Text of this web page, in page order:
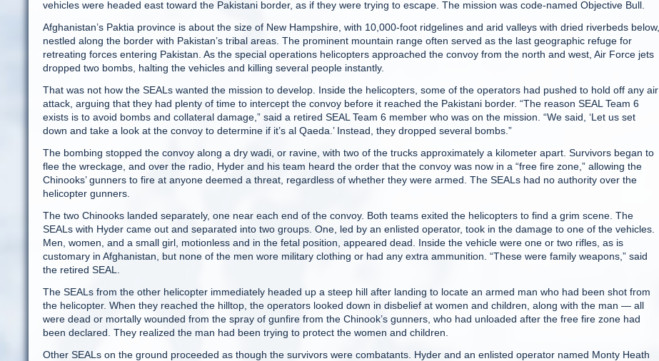
vehicles were headed east toward the Pakistani border, as if they were trying to escape. The mission was code-named Objective Bull.
Afghanistan’s Paktia province is about the size of New Hampshire, with 10,000-foot ridgelines and arid valleys with dried riverbeds below,
nestled along the border with Pakistan’s tribal areas. The prominent mountain range often served as the last geographic refuge for
retreating forces entering Pakistan. As the special operations helicopters approached the convoy from the north and west, Air Force jets
dropped two bombs, halting the vehicles and killing several people instantly.
That was not how the SEALs wanted the mission to develop. Inside the helicopters, some of the operators had pushed to hold off any air
attack, arguing that they had plenty of time to intercept the convoy before it reached the Pakistani border. “The reason SEAL Team 6
exists is to avoid bombs and collateral damage,” said a retired SEAL Team 6 member who was on the mission. “We said, ‘Let us set
down and take a look at the convoy to determine if it’s al Qaeda.’ Instead, they dropped several bombs.”
The bombing stopped the convoy along a dry wadi, or ravine, with two of the trucks approximately a kilometer apart. Survivors began to
flee the wreckage, and over the radio, Hyder and his team heard the order that the convoy was now in a “free fire zone,” allowing the
Chinooks’ gunners to fire at anyone deemed a threat, regardless of whether they were armed. The SEALs had no authority over the
helicopter gunners.
The two Chinooks landed separately, one near each end of the convoy. Both teams exited the helicopters to find a grim scene. The
SEALs with Hyder came out and separated into two groups. One, led by an enlisted operator, took in the damage to one of the vehicles.
Men, women, and a small girl, motionless and in the fetal position, appeared dead. Inside the vehicle were one or two rifles, as is
customary in Afghanistan, but none of the men wore military clothing or had any extra ammunition. “These were family weapons,” said
the retired SEAL.
The SEALs from the other helicopter immediately headed up a steep hill after landing to locate an armed man who had been shot from
the helicopter. When they reached the hilltop, the operators looked down in disbelief at women and children, along with the man — all
were dead or mortally wounded from the spray of gunfire from the Chinook’s gunners, who had unloaded after the free fire zone had
been declared. They realized the man had been trying to protect the women and children.
Other SEALs on the ground proceeded as though the survivors were combatants. Hyder and an enlisted operator named Monty Heath